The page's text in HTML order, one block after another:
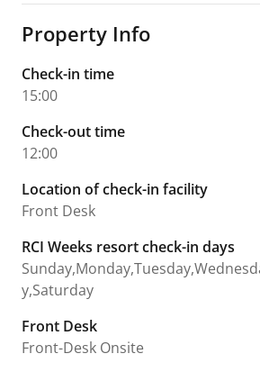
Property Info
Check-in time
15:00
Check-out time
12:00
Location of check-in facility
Front Desk
RCI Weeks resort check-in days
y,Saturday
Front Desk
Front-Desk Onsite